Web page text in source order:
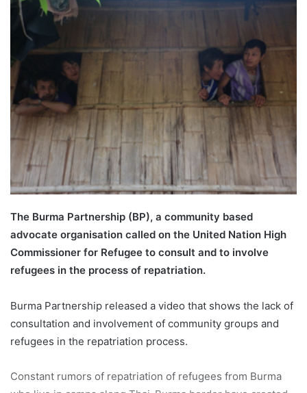
a
m
i
The Burma Partnership (BP), a community based
advocate organisation called on the United Nation High
Commissioner for Refugee to consult and to involve
refugees in the process of repatriation.
Burma Partnership released a video that shows the lack of
consultation and involvement of community groups and
refugees in the repatriation process.
Constant rumors of repatriation of refugees from Burma